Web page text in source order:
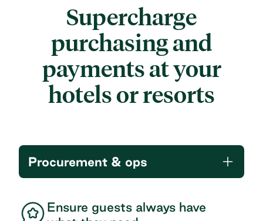
Supercharge
purchasing and
paymentsat your
hotels or resorts
Procurement & ops
Ensure guests always have